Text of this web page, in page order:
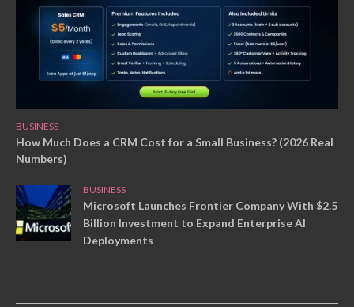
BUSINESS
How Much Does a CRM Cost for a Small Business? (2026 Real
Numbers)
BUSINESS
Microsoft Launches Frontier Company With $2.5
Billion Investment to Expand Enterprise AI
Deployments